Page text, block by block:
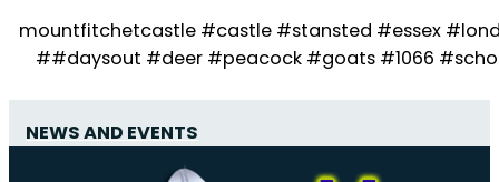
mountfitchetcastle #castle #stansted #essex
##daysout #deer #peacock #goats #1066
NEWS AND EVENTS